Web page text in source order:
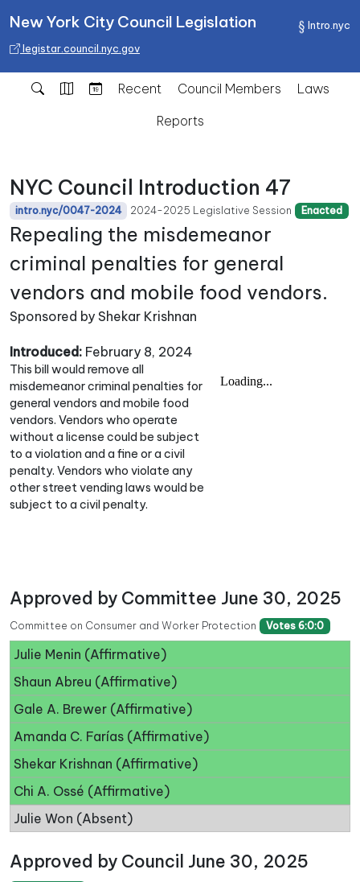
Intro.nyc
New York City Council Legislation
legistar.council.nyc.gov
Recent Council Members
Laws
Reports
NYC Council Introduction 47
intro.nyc/0047-2024 2024-2025 Legislative Session Enacted
Repealing the misdemeanor
criminal penalties for general
vendors and mobile food vendors.
Sponsored by Shekar Krishnan
Introduced: February 8, 2024
This bill would remove all
misdemeanor criminal penalties for
general vendors and mobile food
vendors. Vendors who operate
without a license could be subject
to a violation and a fine or a civil
penalty. Vendors who violate any
other street vending laws would be
subject to a civil penalty.
Approved by Committee June 30, 2025
Committee on Consumer and Worker Protection Votes 6:0:0
Julie Menin (Affirmative)
Shaun Abreu (Affirmative)
Gale A. Brewer (Affirmative)
Amanda C. Farías (Affirmative)
Shekar Krishnan (Affirmative)
Chi A. Ossé (Affirmative)
Julie Won (Absent)
Approved by Council June 30, 2025